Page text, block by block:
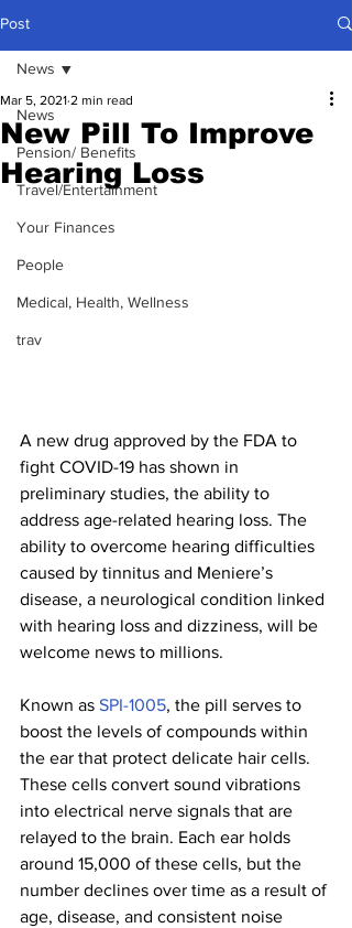
Post
News
Pension/ Benefits
Travel/Entertainment
Your Finances
People
Medical, Health, Wellness
trav
News
New Pill To Improve
Hearing Loss
Mar 5, 2021 2 min read
A new drug approved by the FDA to
fight COVID-19 has shown in
preliminary studies, the ability to
address age-related hearing loss. The
ability to overcome hearing difficulties
caused by tinnitus and Meniere’s
disease, a neurological condition linked
with hearing loss and dizziness, will be
welcome news to millions.
Known as SPI-1005, the pill serves to
boost the levels of compounds within
the ear that protect delicate hair cells.
These cells convert sound vibrations
into electrical nerve signals that are
relayed to the brain. Each ear holds
around 15,000 of these cells, but the
number declines over time as a result of
age, disease, and consistent noise